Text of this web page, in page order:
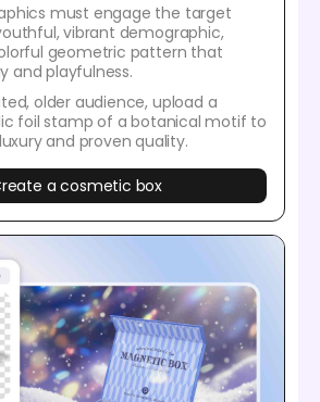
must engage the target
vibrant demographic,
geometric pattern that
and playfulness.
older audience, upload a
foil stamp of a botanical motif to
and proven quality.
a cosmetic box